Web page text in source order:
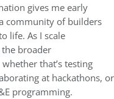
gives me early
community of builders
life. As I scale
the broader
that’s testing
at hackathons, or
programming.